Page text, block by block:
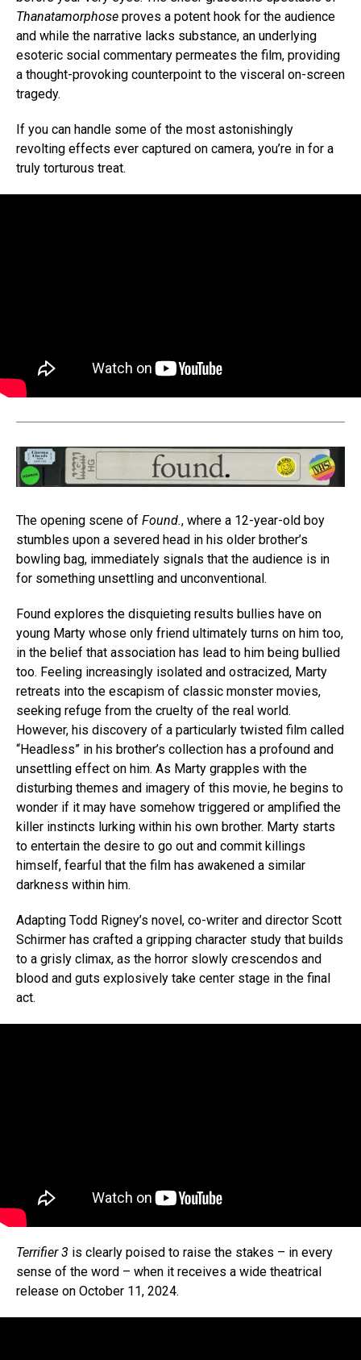
Thanatamorphose proves a potent hook for the audience
and while the narrative lacks substance, an underlying
esoteric social commentary permeates the film, providing
a thought-provoking counterpoint to the visceral on-screen
tragedy.
If you can handle some of the most astonishingly
revolting effects ever captured on camera, you’re in for a
truly torturous treat.
The opening scene of Found., where a 12-year-old boy
stumbles upon a severed head in his older brother’s
bowling bag, immediately signals that the audience is in
for something unsettling and unconventional.
Found explores the disquieting results bullies have on
young Marty whose only friend ultimately turns on him too,
in the belief that association has lead to him being bullied
too. Feeling increasingly isolated and ostracized, Marty
retreats into the escapism of classic monster movies,
seeking refuge from the cruelty of the real world.
However, his discovery of a particularly twisted film called
“Headless” in his brother’s collection has a profound and
unsettling effect on him. As Marty grapples with the
disturbing themes and imagery of this movie, he begins to
wonder if it may have somehow triggered or amplified the
killer instincts lurking within his own brother. Marty starts
to entertain the desire to go out and commit killings
himself, fearful that the film has awakened a similar
darkness within him.
Adapting Todd Rigney’s novel, co-writer and director Scott
Schirmer has crafted a gripping character study that builds
to a grisly climax, as the horror slowly crescendos and
blood and guts explosively take center stage in the final
act.
Terrifier 3 is clearly poised to raise the stakes – in every
sense of the word – when it receives a wide theatrical
release on October 11, 2024.